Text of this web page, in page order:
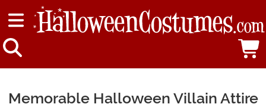
Memorable Halloween Villain Attire